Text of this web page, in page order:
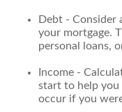
Debt - Consider
your mortgage.
personal loans,
Income -
start to help you
occur if you